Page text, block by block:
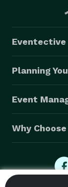
Eventective
Planning
Event
Why